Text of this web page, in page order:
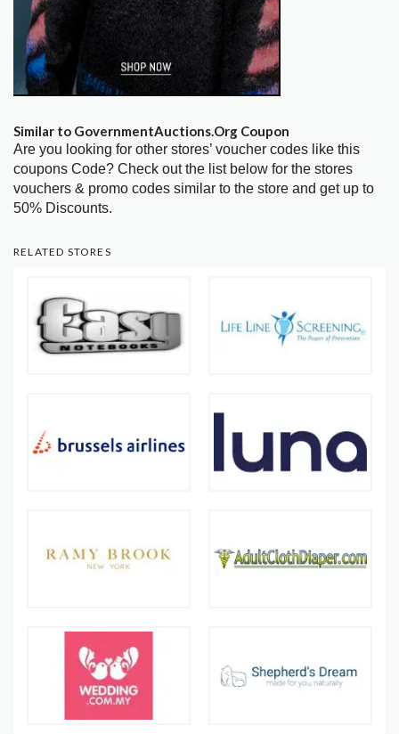
Similar to GovernmentAuctions.Org Coupon
Are you looking for other stores’ voucher codes like this
coupons Code? Check out the list below for the stores
vouchers & promo codes similar to the store and get up to
50% Discounts.
RELATED STORES